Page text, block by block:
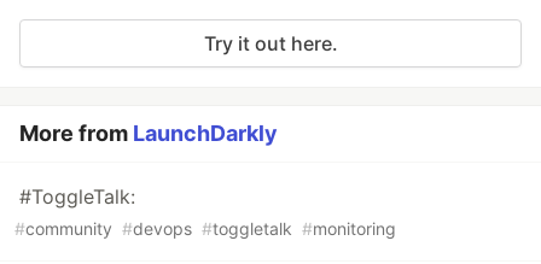
Try it out here.
More from LaunchDarkly
#ToggleTalk:
#community #devops #toggletalk #monitoring